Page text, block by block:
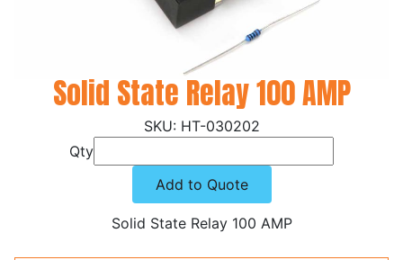
Solid State Relay 100 AMP
HT-030202
Qty
Add to Quote
Solid State Relay 100 AMP